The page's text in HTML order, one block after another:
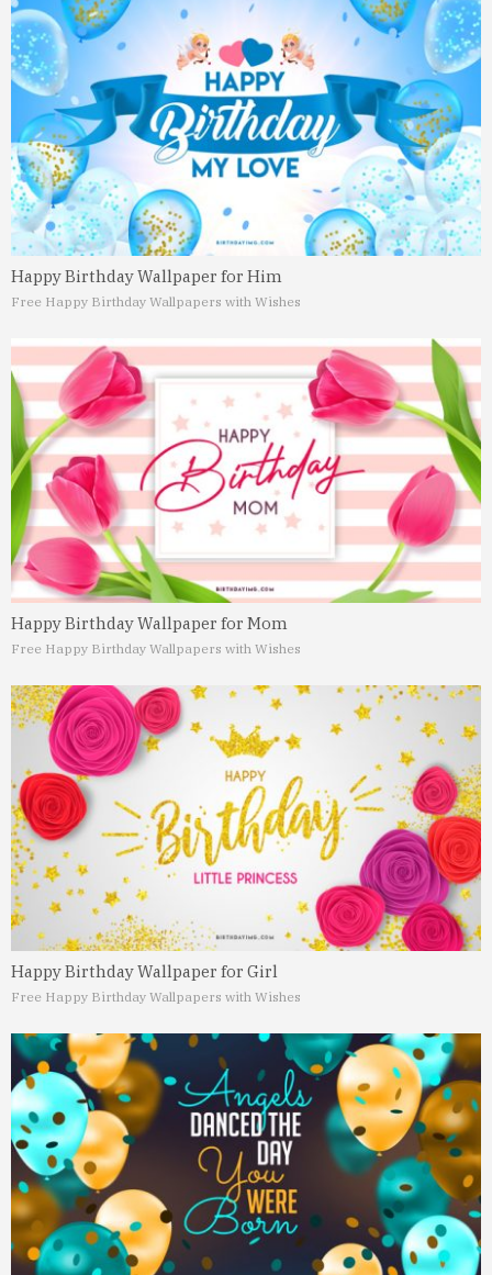
Happy Birthday Wallpaper for Him
Free Happy Birthday Wallpapers with Wishes
Happy Birthday Wallpaper for Mom
Free Happy Birthday Wallpapers with Wishes
Happy Birthday Wallpaper for Girl
Free Happy Birthday Wallpapers with Wishes